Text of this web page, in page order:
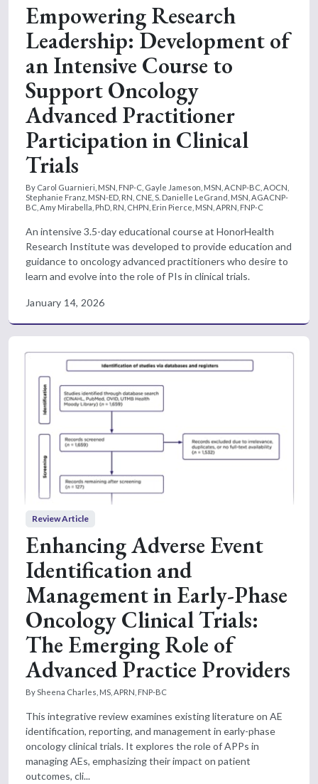
Empowering Research
Leadership: Development of
an Intensive Course to
Support Oncology
Advanced Practitioner
Participation in Clinical
Trials
By Carol Guarnieri, MSN, FNP-C, Gayle Jameson, MSN, ACNP-BC, AOCN,
Stephanie Franz, MSN-ED, RN, CNE, S. Danielle LeGrand, MSN, AGACNP-
BC, Amy Mirabella, PhD, RN, CHPN, Erin Pierce, MSN, APRN, FNP-C
An intensive 3.5-day educational course at HonorHealth
Research Institute was developed to provide education and
guidance to oncology advanced practitioners who desire to
learn and evolve into the role of PIs in clinical trials.
January 14, 2026
Review Article
Enhancing Adverse Event
Identification and
Management in Early-Phase
Oncology Clinical Trials:
The Emerging Role of
Advanced Practice Providers
By Sheena Charles, MS, APRN, FNP-BC
This integrative review examines existing literature on AE
identification, reporting, and management in early-phase
oncology clinical trials. It explores the role of APPs in
managing AEs, emphasizing their impact on patient
outcomes, cli...